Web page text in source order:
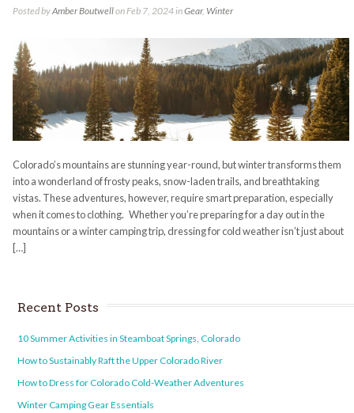
Posted byAmber Boutwellon Feb 7, 2024 inGear, Winter
Colorado’s mountains are stunning year-round, but winter transforms them
into a wonderland of frosty peaks, snow-laden trails, and breathtaking
vistas. These adventures, however, require smart preparation, especially
when it comes to clothing. Whether you’re preparing for a day out in the
mountains or a winter camping trip, dressing for cold weather isn’t just about
[…]
Recent Posts
10 Summer Activities in Steamboat Springs, Colorado
How to Sustainably Raft the Upper Colorado River
How to Dress for Colorado Cold-Weather Adventures
Winter Camping Gear Essentials